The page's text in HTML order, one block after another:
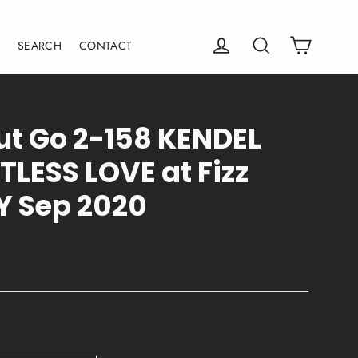
SEARCH CONTACT Log in Search
Go 2-158 KENDEL
LOVE at Fizz
Sep 2020